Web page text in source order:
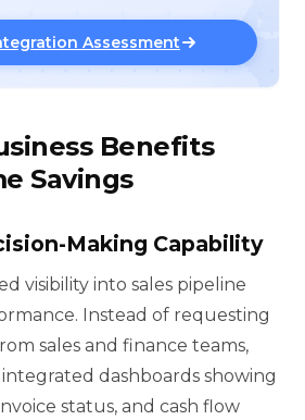
Assessment
Benefits
Savings
Making Capability
visibility into sales pipeline
Instead of requesting
sales and finance teams,
dashboards showing
status, and cash flow